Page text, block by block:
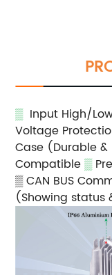
▒ Input High/
Voltage
Case (Durable &
Compatible ▒
▒ CAN BUS
(Showing status